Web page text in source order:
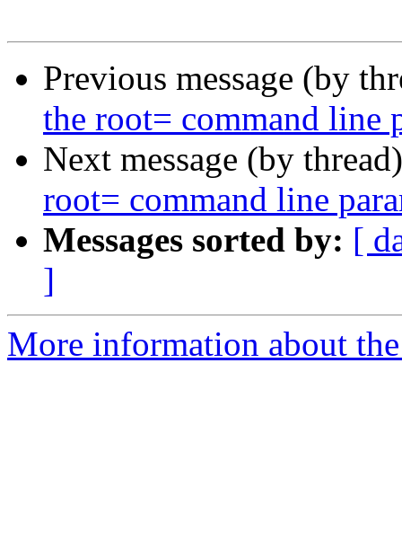
Previous message (by
the root= command line
Next message (by
root= command line
Messages sorted by: [
]
More information about